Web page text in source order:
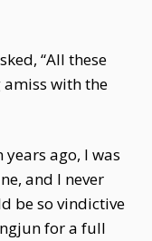
“All these
amiss with the
ago, I was
and I never
be so vindictive
for a full